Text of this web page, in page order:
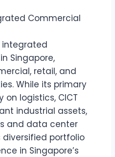
Commercial
integrated
Singapore,
retail, and
While its primary
on logistics, CICT
industrial assets,
and data center
diversified portfolio
in Singapore’s